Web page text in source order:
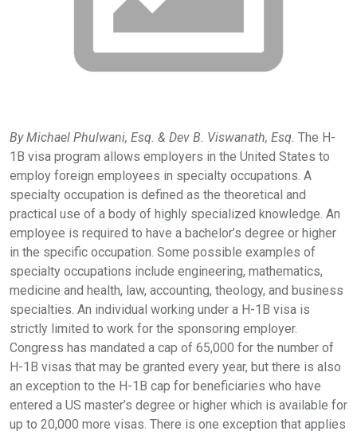
By Michael Phulwani, Esq. & Dev B. Viswanath, Esq. The H-
1B visa program allows employers in the United States to
employ foreign employees in specialty occupations. A
specialty occupation is defined as the theoretical and
practical use of a body of highly specialized knowledge. An
employee is required to have a bachelor’s degree or higher
in the specific occupation. Some possible examples of
specialty occupations include engineering, mathematics,
medicine and health, law, accounting, theology, and business
specialties. An individual working under a H-1B visa is
strictly limited to work for the sponsoring employer.
Congress has mandated a cap of 65,000 for the number of
H-1B visas that may be granted every year, but there is also
an exception to the H-1B cap for beneficiaries who have
entered a US master’s degree or higher which is available for
up to 20,000 more visas. There is one exception that applies